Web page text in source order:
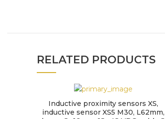
RELATED PRODUCTS
Inductive proximity sensors XS,
inductive sensor XS5 M30, L62mm,